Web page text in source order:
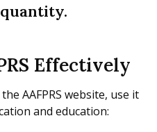
Effectively
AAFPRS website, use it
and education: